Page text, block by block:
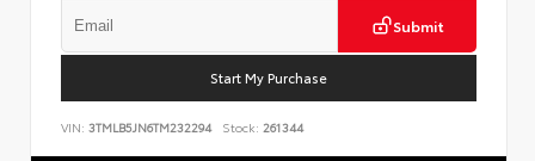
Submit
Start My Purchase
VIN: 3TMLB5JN6TM232294 Stock: 261344